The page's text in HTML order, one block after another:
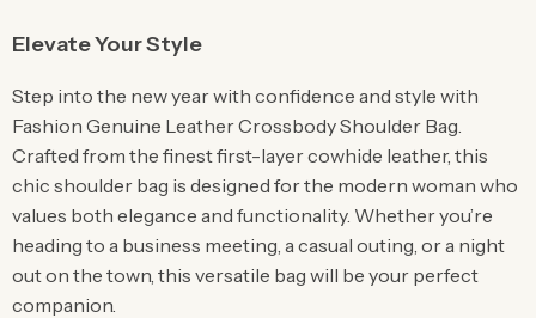
Elevate Your Style
Step into the new year with confidence and style with
Fashion Genuine Leather Crossbody Shoulder Bag.
Crafted from the finest first-layer cowhide leather, this
chic shoulder bag is designed for the modern woman who
values both elegance and functionality. Whether you’re
heading to a business meeting, a casual outing, or a night
out on the town, this versatile bag will be your perfect
companion.